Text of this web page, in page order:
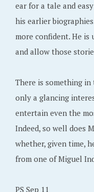
ear for a tale and
his earlier
more confident. He is
and allow those
There is something
only a glancing
entertain even the
Indeed, so well does
whether, given time,
from one of Miguel
PS Sep 11